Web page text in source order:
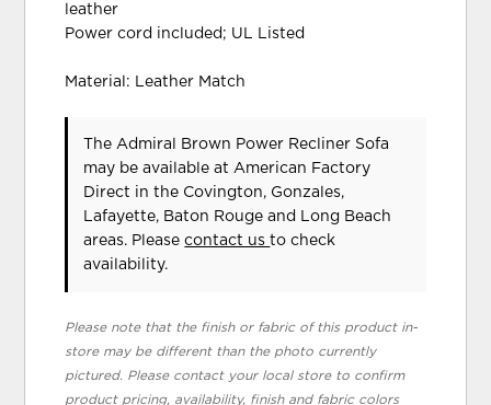
leather
Power cord included; UL Listed
Material: Leather Match
The Admiral Brown Power Recliner Sofa
may be available at American Factory
Direct in the Covington, Gonzales,
Lafayette, Baton Rouge and Long Beach
areas. Pleasecontact usto check
availability.
Please note that the finish or fabric of this product in-
store may be different than the photo currently
pictured. Please contact your local store to confirm
product pricing, availability, finish and fabric colors